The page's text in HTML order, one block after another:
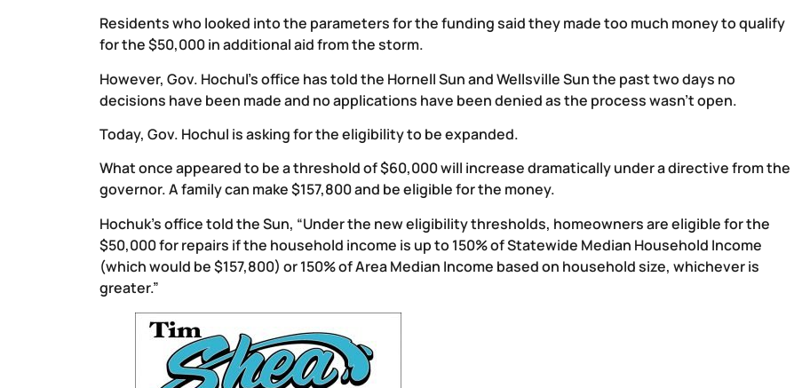
Residents who looked into the parameters for the funding said they made too much money to qualify
for the $50,000 in additional aid from the storm.
However, Gov. Hochul’s office has told the Hornell Sun and Wellsville Sun the past two days no
decisions have been made and no applications have been denied as the process wasn’t open.
Today, Gov. Hochul is asking for the eligibility to be expanded.
What once appeared to be a threshold of $60,000 will increase dramatically under a directive from the
governor. A family can make $157,800 and be eligible for the money.
Hochuk’s office told the Sun, “Under the new eligibility thresholds, homeowners are eligible for the
$50,000 for repairs if the household income is up to 150% of Statewide Median Household Income
(which would be $157,800) or 150% of Area Median Income based on household size, whichever is
greater.”